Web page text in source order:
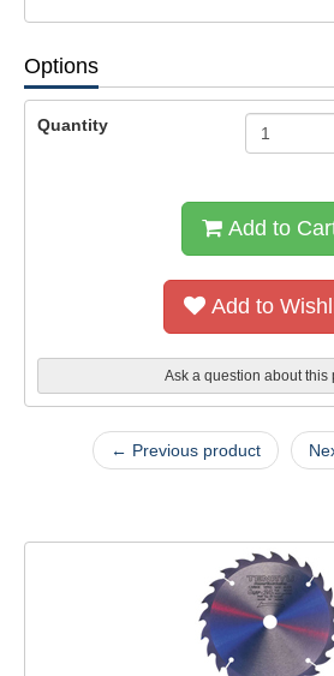
Options
Quantity
Add to
Add to
Ask a question about this
← Previous product